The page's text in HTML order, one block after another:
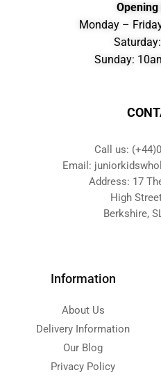
Opening
Monday –
Sunday:
Call us:
Email:
Address: 17
High
Berkshire,
Information
About Us
Delivery Information
Our Blog
Privacy Policy